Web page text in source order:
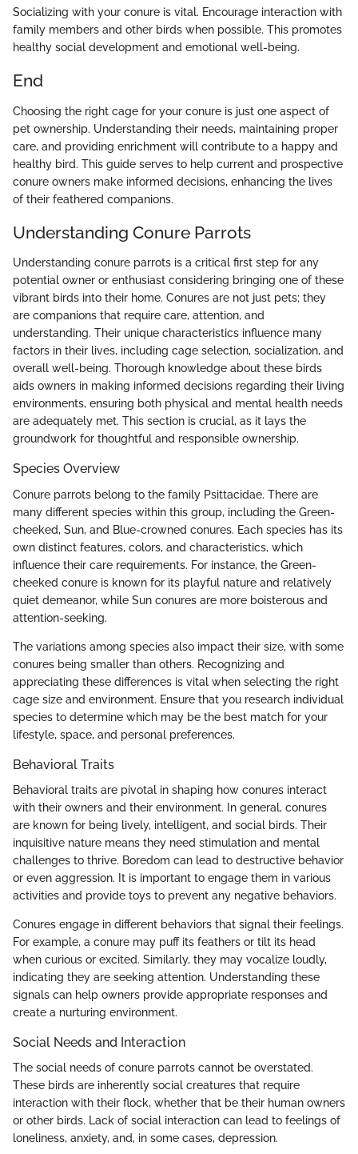
Socializing with your conure is vital. Encourage interaction with
family members and other birds when possible. This promotes
healthy social development and emotional well-being.
End
Choosing the right cage for your conure is just one aspect of
pet ownership. Understanding their needs, maintaining proper
care, and providing enrichment will contribute to a happy and
healthy bird. This guide serves to help current and prospective
conure owners make informed decisions, enhancing the lives
of their feathered companions.
Understanding Conure Parrots
Understanding conure parrots is a critical first step for any
potential owner or enthusiast considering bringing one of these
vibrant birds into their home. Conures are not just pets; they
are companions that require care, attention, and
understanding. Their unique characteristics influence many
factors in their lives, including cage selection, socialization, and
overall well-being. Thorough knowledge about these birds
aids owners in making informed decisions regarding their living
environments, ensuring both physical and mental health needs
are adequately met. This section is crucial, as it lays the
groundwork for thoughtful and responsible ownership.
Species Overview
Conure parrots belong to the family Psittacidae. There are
many different species within this group, including the Green-
cheeked, Sun, and Blue-crowned conures. Each species has its
own distinct features, colors, and characteristics, which
influence their care requirements. For instance, the Green-
cheeked conure is known for its playful nature and relatively
quiet demeanor, while Sun conures are more boisterous and
attention-seeking.
The variations among species also impact their size, with some
conures being smaller than others. Recognizing and
appreciating these differences is vital when selecting the right
cage size and environment. Ensure that you research individual
species to determine which may be the best match for your
lifestyle, space, and personal preferences.
Behavioral Traits
Behavioral traits are pivotal in shaping how conures interact
with their owners and their environment. In general, conures
are known for being lively, intelligent, and social birds. Their
inquisitive nature means they need stimulation and mental
challenges to thrive. Boredom can lead to destructive behavior
or even aggression. It is important to engage them in various
activities and provide toys to prevent any negative behaviors.
Conures engage in different behaviors that signal their feelings.
For example, a conure may puff its feathers or tilt its head
when curious or excited. Similarly, they may vocalize loudly,
indicating they are seeking attention. Understanding these
signals can help owners provide appropriate responses and
create a nurturing environment.
Social Needs and Interaction
The social needs of conure parrots cannot be overstated.
These birds are inherently social creatures that require
interaction with their flock, whether that be their human owners
or other birds. Lack of social interaction can lead to feelings of
loneliness, anxiety, and, in some cases, depression.